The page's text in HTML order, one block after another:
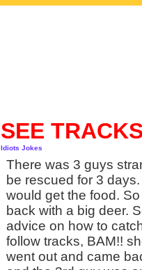
SEE
Idiots Jokes
There was 3 guys
be rescued for 3
would get the food.
back with a big deer.
advice on how to
follow tracks, BAM!!
went out and came